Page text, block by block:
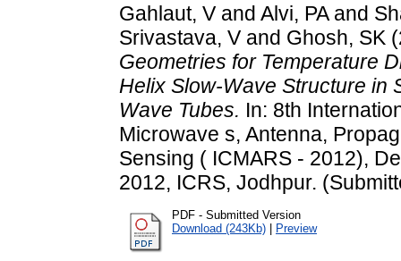
Gahlaut, V and Alvi, PAand
Srivastava, V and Ghosh, SK
Geometries for Temperature
Helix Slow-Wave Structure in
Wave Tubes. In: 8th
Microwave s, Antenna,
Sensing ( ICMARS - 2012),
2012, ICRS, Jodhpur.
PDF - Submitted Version
Download (243Kb)
Preview